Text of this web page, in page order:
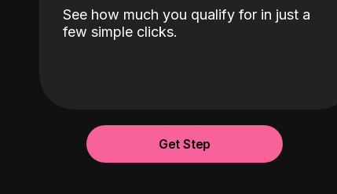
See how much you qualify for in just a
few simple clicks.
Get Step